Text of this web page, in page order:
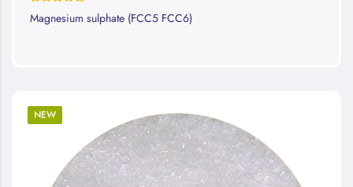
0%
Magnesium sulphate (FCC5 FCC6)
NEW